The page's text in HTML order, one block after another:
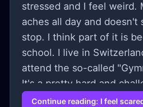
stressed and I feel weird.
aches all day and doesn't
stop. I think part of it is
school. I live in
attend the so-called
It's a pretty hard and
school. Lately, I've been
Continue reading: I feel